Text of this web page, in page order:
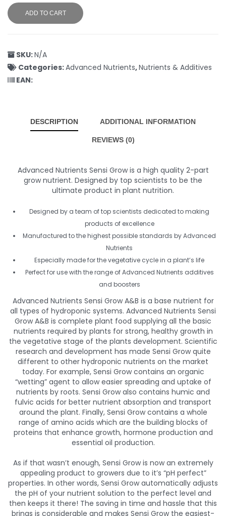
ADD TO CART
SKU:N/A
Categories:Advanced Nutrients,Nutrients & Additives
EAN:
DESCRIPTION ADDITIONAL INFORMATION
REVIEWS (0)
Advanced Nutrients Sensi Grow is a high quality 2-part
grow nutrient. Designed by top scientists to be the
ultimate product in plant nutrition.
Designed by a team of top scientists dedicated to making
products of excellence
Manufactured to the highest possible standards by Advanced
Nutrients
Especially made for the vegetative cycle in a plant’s life
Perfect for use with the range of Advanced Nutrients additives
and boosters
Advanced Nutrients Sensi Grow A&B is a base nutrient for
all types of hydroponic systems. Advanced Nutrients Sensi
Grow A&B is complete plant food supplying all the basic
nutrients required by plants for strong, healthy growth in
the vegetative stage of the plants development. Scientific
research and development has made Sensi Grow quite
different to other hydroponic nutrients on the market
today. For example, Sensi Grow contains an organic
“wetting” agent to allow easier spreading and uptake of
nutrients by roots. Sensi Grow also contains humic and
fulvic acids for better nutrient absorption and transport
around the plant. Finally, Sensi Grow contains a whole
range of amino acids which are the building blocks of
proteins that enhance growth, hormone production and
essential oil production.
As if that wasn’t enough, Sensi Grow is now an extremely
appealing product to growers due to it’s “pH perfect”
properties. In other words, Sensi Grow automatically adjusts
the pH of your nutrient solution to the perfect level and
then keeps it there! The saving in time and hassle that this
brings is considerable and makes Sensi Grow the easiest-